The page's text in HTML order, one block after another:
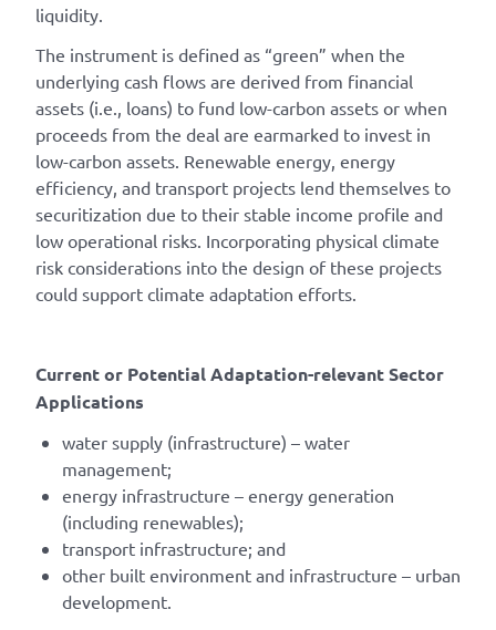
liquidity.
The instrument is defined as “green” when the
underlying cash flows are derived from financial
assets (i.e., loans) to fund low-carbon assets or when
proceeds from the deal are earmarked to invest in
low-carbon assets. Renewable energy, energy
efficiency, and transport projects lend themselves to
securitization due to their stable income profile and
low operational risks. Incorporating physical climate
risk considerations into the design of these projects
could support climate adaptation efforts.
Current or Potential Adaptation-relevant Sector
Applications
water supply (infrastructure) – water
management;
energy infrastructure – energy generation
(including renewables);
transport infrastructure; and
other built environment and infrastructure – urban
development.